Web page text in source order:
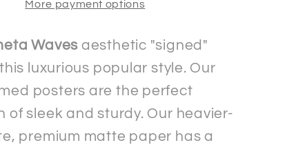
Matte
Wooden
Framed
&quot;Signed&quot;
Poster
More payment options
Waves aesthetic "signed"
luxurious popular style. Our
posters are the perfect
of sleek and sturdy. Our heavier-
premium matte paper has a